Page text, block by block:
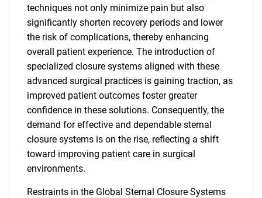
techniques not only minimize pain but also
significantly shorten recovery periods and lower
the risk of complications, thereby enhancing
overall patient experience. The introduction of
specialized closure systems aligned with these
advanced surgical practices is gaining traction, as
improved patient outcomes foster greater
confidence in these solutions. Consequently, the
demand for effective and dependable sternal
closure systems is on the rise, reflecting a shift
toward improving patient care in surgical
environments.
Restraints in the Global Sternal Closure Systems